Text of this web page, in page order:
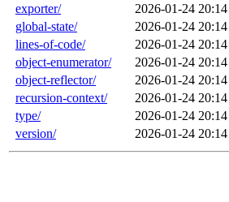
exporter/
2026-01-24 20:14
global-state/
2026-01-24 20:14
lines-of-code/
2026-01-24 20:14
object-enumerator/
2026-01-24 20:14
object-reflector/
2026-01-24 20:14
recursion-context/
2026-01-24 20:14
type/
2026-01-24 20:14
version/
2026-01-24 20:14